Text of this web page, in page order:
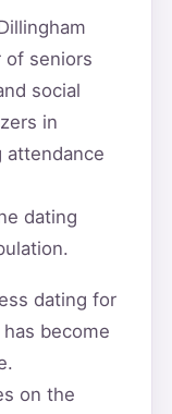
of seniors
social
in
attendance
dating
dating for
become
on the